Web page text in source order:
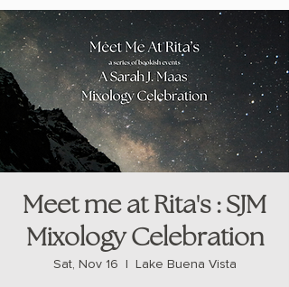
Meet me at Rita's : SJM
Mixology Celebration
Sat, Nov 16
  |
Lake Buena Vista